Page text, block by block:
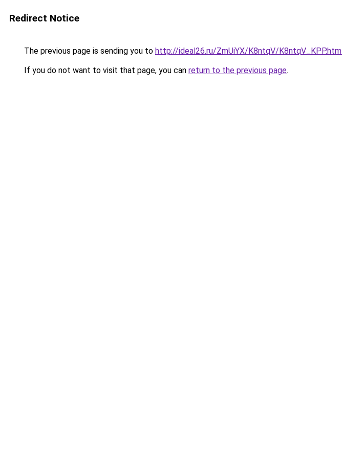
Redirect Notice
The previous page is sending you to http://ideal26.ru/ZmUiYX/K8ntqV/
If you do not want to visit that page, you can return to the previous page.